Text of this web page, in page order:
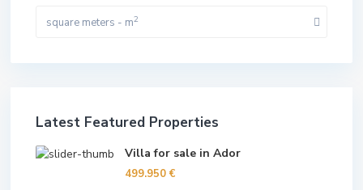
square meters - m2
Latest Featured Properties
Villa for sale in Ador
499.950 €